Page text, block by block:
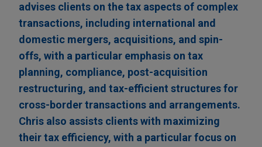
advises clients on the tax aspects of complex
transactions, including international and
domestic mergers, acquisitions, and spin-
offs, with a particular emphasis on tax
planning, compliance, post-acquisition
restructuring, and tax-efficient structures for
cross-border transactions and arrangements.
Chris also assists clients with maximizing
their tax efficiency, with a particular focus on